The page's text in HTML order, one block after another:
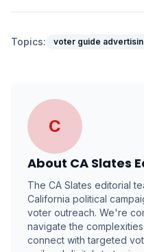
Topics: voter guide
C
About CA Slates
The CA Slates editorial
California political
voter outreach. We're
navigate the
connect with targeted